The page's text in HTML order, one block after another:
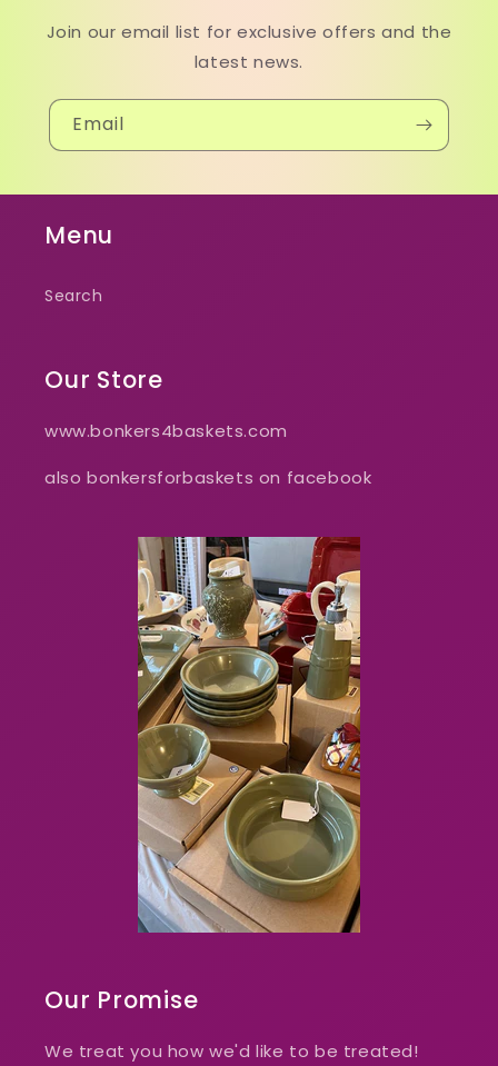
Join our email list for exclusive offers and the
latest news.
Email
Menu
Search
Our Store
www.bonkers4baskets.com
also bonkersforbaskets on facebook
Our Promise
We treat you how we'd like to be treated!